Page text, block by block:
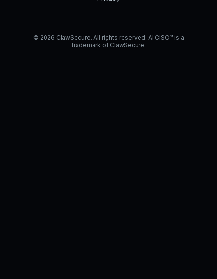
© 2026 ClawSecure. All rights reserved. AI CISO™ is a
trademark of ClawSecure.